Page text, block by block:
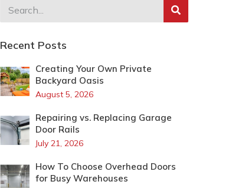
Recent Posts
Creating Your Own Private
Backyard Oasis
August 5, 2026
Repairing vs. Replacing Garage
Door Rails
July 21, 2026
How To Choose Overhead Doors
for Busy Warehouses